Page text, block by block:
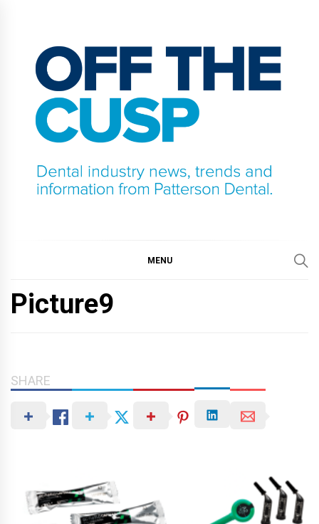
content
MENU
Picture9
SHARE